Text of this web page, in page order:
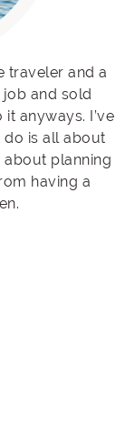
traveler and a
and sold
anyways. I’ve
do is all about
about planning
having a